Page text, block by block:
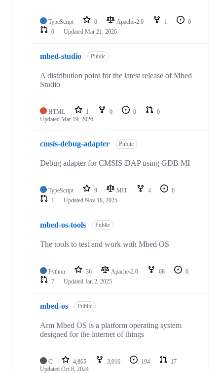
TypeScript 0 Apache-2.0 1
0
0
Updated Mar 21, 2026
mbed-studio Public
A distribution point for the latest release of Mbed
Studio
HTML 1 0 0
0
Updated Mar 19, 2026
cmsis-debug-adapter Public
Debug adapter for CMSIS-DAP using GDB MI
TypeScript 9 MIT 4
0
1
Updated Nov 18, 2025
mbed-os-tools Public
The tools to test and work with Mbed OS
Python 36 Apache-2.0 68
6
7
Updated Jan 2, 2025
mbed-os Public
Arm Mbed OS is a platform operating system
designed for the internet of things
C 4,865 3,016 194
17
Updated Oct 8, 2024